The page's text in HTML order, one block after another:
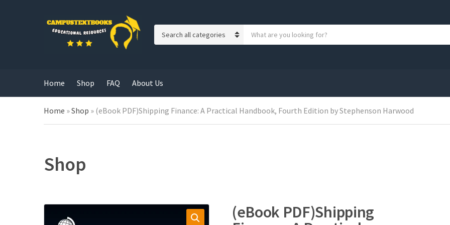
g
o
r
y
r
o
Home Shop FAQ About Us
Home »Shop » (eBook PDF)Shipping Finance: A Practical Handbook, Fourth Edition by Stephenson Harwood
Shop
(eBook PDF)Shipping